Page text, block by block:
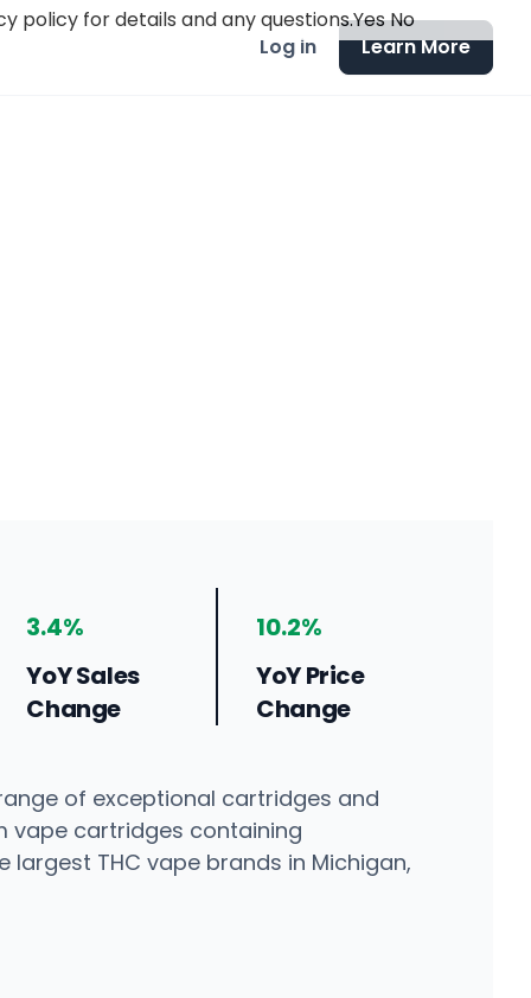
Log in Learn More
3.4%
YoY Sales
Change
10.2%
YoY Price
Change
of exceptional cartridges and
vape cartridges containing
THC vape brands in Michigan,
policy for details and any questions.YesNo